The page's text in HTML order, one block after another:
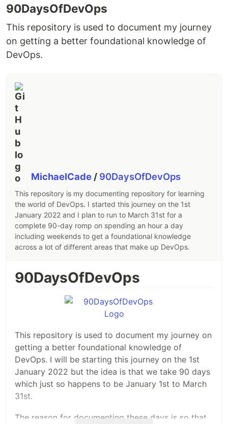
90DaysOfDevOps
This repository is used to document my journey
on getting a better foundational knowledge of
DevOps.
MichaelCade / 90DaysOfDevOps
This repository is my documenting repository for learning
the world of DevOps. I started this journey on the 1st
January 2022 and I plan to run to March 31st for a
complete 90-day romp on spending an hour a day
including weekends to get a foundational knowledge
across a lot of different areas that make up DevOps.
90DaysOfDevOps
This repository is used to document my journey on
getting a better foundational knowledge of
DevOps. I will be starting this journey on the 1st
January 2022 but the idea is that we take 90 days
which just so happens to be January 1st to March
31st.
The reason for documenting these days is so that